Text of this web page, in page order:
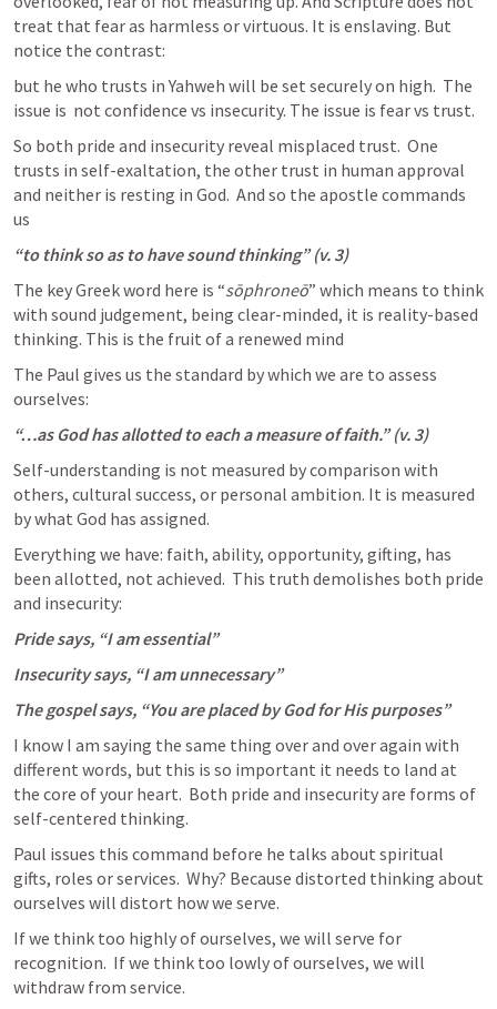
treat that fear as harmless or virtuous. It is enslaving. But
notice the contrast:
but he who trusts in Yahweh will be set securely on high.  The
issue is  not confidence vs insecurity. The issue is fear vs trust.
So both pride and insecurity reveal misplaced trust.  One
trusts in self-exaltation, the other trust in human approval
and neither is resting in God.  And so the apostle commands
us
“to think so as to have sound thinking” (v. 3)
The key Greek word here is “sōphroneō” which means to think
with sound judgement, being clear-minded, it is reality-based
thinking. This is the fruit of a renewed mind
The Paul gives us the standard by which we are to assess
ourselves:
“…as God has allotted to each a measure of faith.” (v. 3)
Self-understanding is not measured by comparison with
others, cultural success, or personal ambition. It is measured
by what God has assigned.
Everything we have: faith, ability, opportunity, gifting, has
been allotted, not achieved.  This truth demolishes both pride
and insecurity:
Pride says, “I am essential”
Insecurity says, “I am unnecessary”
The gospel says, “You are placed by God for His purposes”
I know I am saying the same thing over and over again with
different words, but this is so important it needs to land at
the core of your heart.  Both pride and insecurity are forms of
self-centered thinking.
Paul issues this command before he talks about spiritual
gifts, roles or services.  Why? Because distorted thinking about
ourselves will distort how we serve.
If we think too highly of ourselves, we will serve for
recognition.  If we think too lowly of ourselves, we will
withdraw from service.